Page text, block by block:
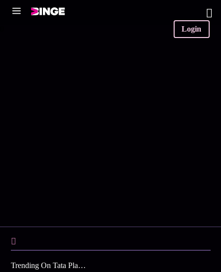
Login
Trending On Tata Play Binge